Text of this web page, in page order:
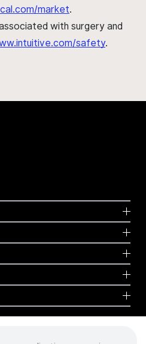
market.
with surgery and
safety.